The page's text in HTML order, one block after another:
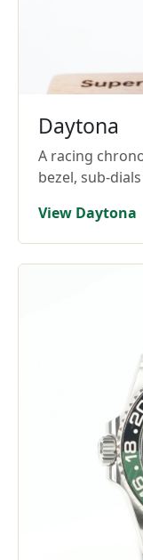
Daytona
A racing
bezel, sub-
View Daytona